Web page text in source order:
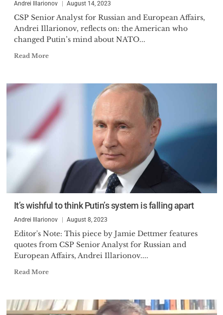
government finance of
developed nations in the XX
century. He also studied
economics in Austria
(Birmingham University) and the
United States (Georgetown
University) as well as political
studies (Stanford University).
After his graduation from the St.
Petersburg State University, Dr.
Illarionov worked as an assistant
professor at the SPSU and then
as a head of the analytical group
of the research laboratory at the
St. Petersburg University of
Economics and Finance. There
he was recruited into the small
prepared themselves to
Andrei Illarionov August 14, 2023
CSP Senior Analyst for Russian and European Affairs,
Andrei Illarionov, reflects on: the American who
changed Putin’s mind about NATO...
Read More
It’s wishful to think Putin’s system is falling apart
Andrei Illarionov August 8, 2023
Editor's Note: This piece by Jamie Dettmer features
quotes from CSP Senior Analyst for Russian and
European Affairs, Andrei Illarionov....
Read More